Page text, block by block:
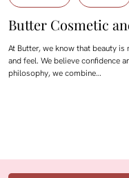
Butter Cosmetic
At Butter, we know that beauty
and feel. We believe confidence
philosophy, we combine…